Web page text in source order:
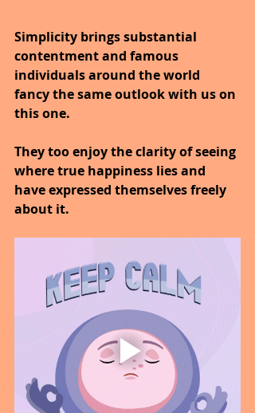
Simplicity brings substantial
contentment and famous
individuals around the world
fancy the same outlook with us on
this one.
They too enjoy the clarity of seeing
where true happiness lies and
have expressed themselves freely
about it.